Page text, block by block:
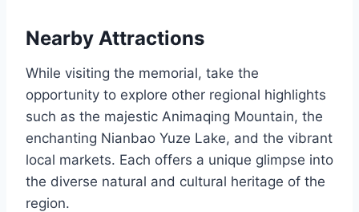
Nearby Attractions
While visiting the memorial, take the
opportunity to explore other regional highlights
such as the majestic Animaqing Mountain, the
enchanting Nianbao Yuze Lake, and the vibrant
local markets. Each offers a unique glimpse into
the diverse natural and cultural heritage of the
region.